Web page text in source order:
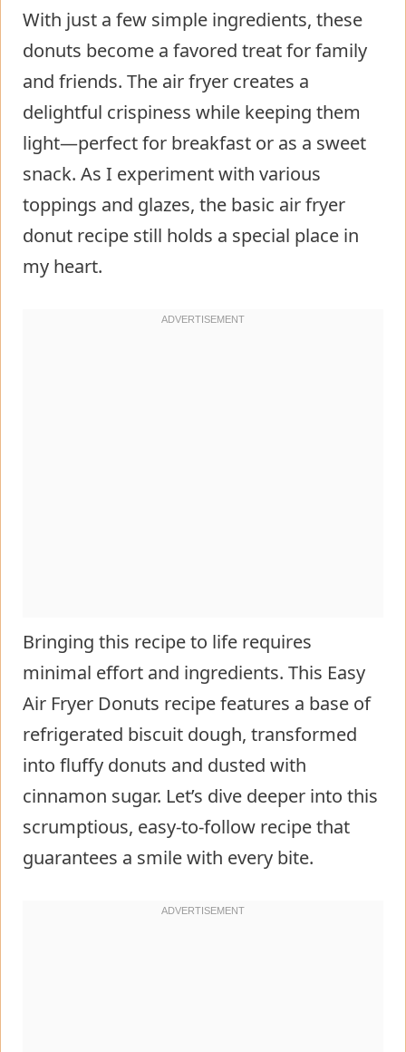
With just a few simple ingredients, these
donuts become a favored treat for family
and friends. The air fryer creates a
delightful crispiness while keeping them
light—perfect for breakfast or as a sweet
snack. As I experiment with various
toppings and glazes, the basic air fryer
donut recipe still holds a special place in
my heart.
Bringing this recipe to life requires
minimal effort and ingredients. This Easy
Air Fryer Donuts recipe features a base of
refrigerated biscuit dough, transformed
into fluffy donuts and dusted with
cinnamon sugar. Let’s dive deeper into this
scrumptious, easy-to-follow recipe that
guarantees a smile with every bite.